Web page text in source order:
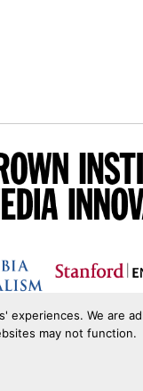
We are
may not function.